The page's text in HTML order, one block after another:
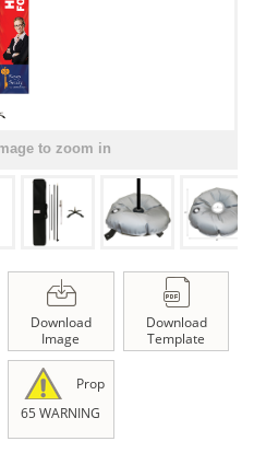
to zoom in
Download
Image
Download
Template
Prop
65 WARNING